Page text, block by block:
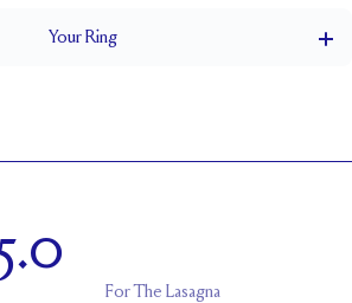
YourRing
Cannot be resized
ForThe Lasagna